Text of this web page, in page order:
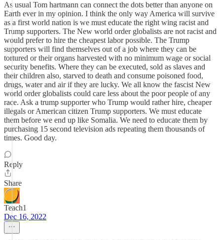
As usual Tom hartmann can connect the dots better than anyone on
Earth ever in my opinion. I think the only way America will survive
as a first world nation is we must educate the right wing racist and
Trump supporters. The New world order globalists are not racist and
would prefer to hire the cheapest labor possible. The Trump
supporters will find themselves out of a job where they can be
tortured or their organs harvested with no minimum wage or social
security benefits. Where they can be executed, sold as slaves and
their children also, starved to death and consume poisoned food,
drugs, water and air if they are lucky. We all know the fascist New
world order globalists could care less about the poor people of any
race. Ask a trump supporter who Trump would rather hire, cheaper
illegals or American citizen Trump supporters. We must educate
them before we end up like Somalia. We need to educate them by
purchasing 15 second television ads repeating them thousands of
times. Good day.
Reply
Share
Teach1
Dec 16, 2022